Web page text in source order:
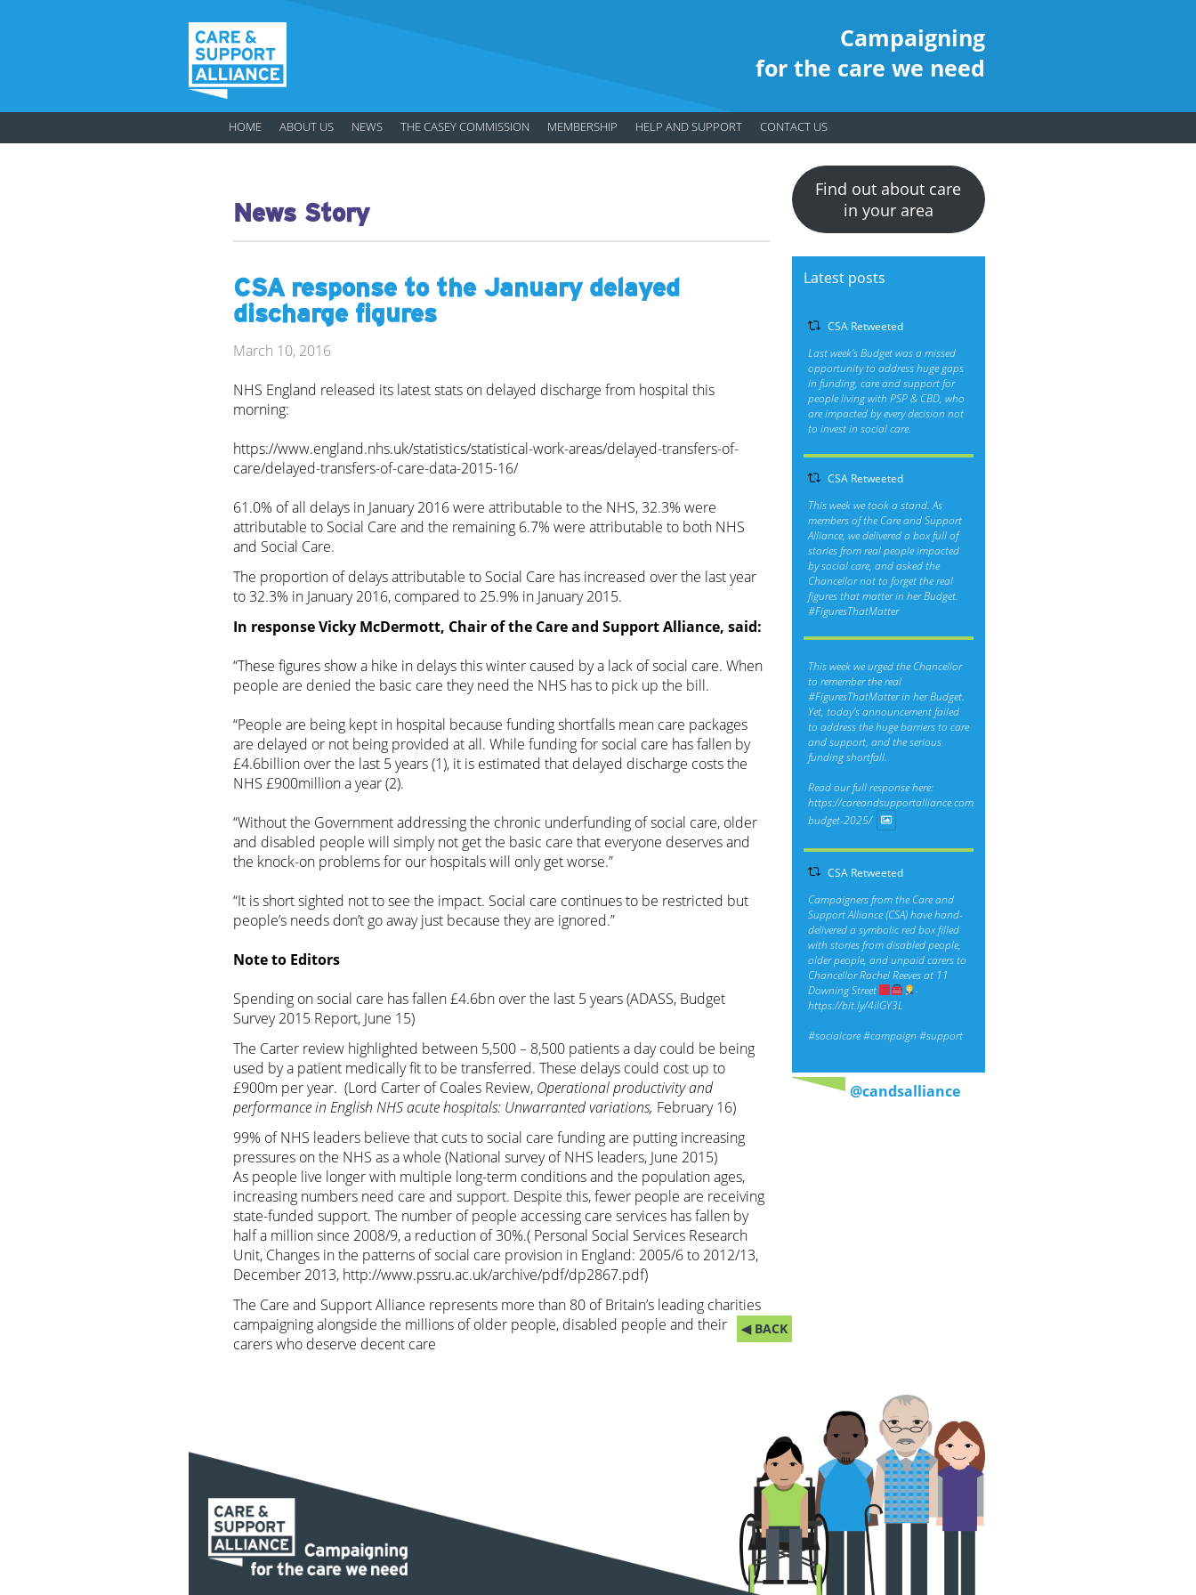
Campaigning
for the care we need
HOME ABOUT US NEWS THE CASEY COMMISSION MEMBERSHIP HELP AND SUPPORT CONTACT US
News Story
CSA response to the January delayed
discharge figures
March 10, 2016
NHS England released its latest stats on delayed discharge from hospital this
morning:
https://www.england.nhs.uk/statistics/statistical-work-areas/delayed-transfers-of-
care/delayed-transfers-of-care-data-2015-16/
61.0% of all delays in January 2016 were attributable to the NHS, 32.3% were
attributable to Social Care and the remaining 6.7% were attributable to both NHS
and Social Care.
The proportion of delays attributable to Social Care has increased over the last year
to 32.3% in January 2016, compared to 25.9% in January 2015.
In response Vicky McDermott, Chair of the Care and Support Alliance, said:
“These figures show a hike in delays this winter caused by a lack of social care. When
people are denied the basic care they need the NHS has to pick up the bill.
“People are being kept in hospital because funding shortfalls mean care packages
are delayed or not being provided at all. While funding for social care has fallen by
£4.6billion over the last 5 years (1), it is estimated that delayed discharge costs the
NHS £900million a year (2).
“Without the Government addressing the chronic underfunding of social care, older
and disabled people will simply not get the basic care that everyone deserves and
the knock-on problems for our hospitals will only get worse.”
“It is short sighted not to see the impact. Social care continues to be restricted but
people’s needs don’t go away just because they are ignored.”
Note to Editors
Spending on social care has fallen £4.6bn over the last 5 years (ADASS, Budget
Survey 2015 Report, June 15)
The Carter review highlighted between 5,500 – 8,500 patients a day could be being
used by a patient medically fit to be transferred. These delays could cost up to
£900m per year. (Lord Carter of Coales Review, Operational productivity and
performance in English NHS acute hospitals: Unwarranted variations, February 16)
99% of NHS leaders believe that cuts to social care funding are putting increasing
pressures on the NHS as a whole (National survey of NHS leaders, June 2015)
As people live longer with multiple long-term conditions and the population ages,
increasing numbers need care and support. Despite this, fewer people are receiving
state-funded support. The number of people accessing care services has fallen by
half a million since 2008/9, a reduction of 30%.( Personal Social Services Research
Unit, Changes in the patterns of social care provision in England: 2005/6 to 2012/13,
December 2013, http://www.pssru.ac.uk/archive/pdf/dp2867.pdf)
The Care and Support Alliance represents more than 80 of Britain’s leading charities
campaigning alongside the millions of older people, disabled people and their
carers who deserve decent care
◀ BACK
Find out about care
in your area
Latest posts
CSA Retweeted
Last week’s Budget was a missed
opportunity to address huge gaps
in funding, care and support for
people living with PSP & CBD, who
are impacted by every decision not
to invest in social care.
CSA Retweeted
This week we took a stand. As
members of the Care and Support
Alliance, we delivered a box full of
stories from real people impacted
by social care, and asked the
Chancellor not to forget the real
figures that matter in her Budget.
#FiguresThatMatter
This week we urged the Chancellor
to remember the real
#FiguresThatMatterin her Budget.
Yet, today’s announcement failed
to address the huge barriers to care
and support, and the serious
funding shortfall.
Read our full response here:
https://careandsupportalliance.com/response-
budget-2025/
CSA Retweeted
Campaigners from the Care and
Support Alliance (CSA) have hand-
delivered a symbolic red box filled
with stories from disabled people,
older people, and unpaid carers to
Chancellor Rachel Reeves at 11
Downing Street
-
https://bit.ly/4ilGY3L
#socialcare #campaign #support
@candsalliance